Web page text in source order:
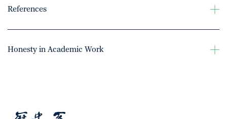
References
Honesty in Academic Work